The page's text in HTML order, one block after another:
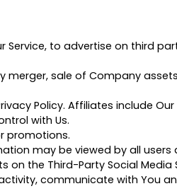
Service, to advertise on third
sale of Company
Policy. Affiliates include
with Us.
promotions.
may be viewed by all users
on the Third-Party Social Media
communicate with You